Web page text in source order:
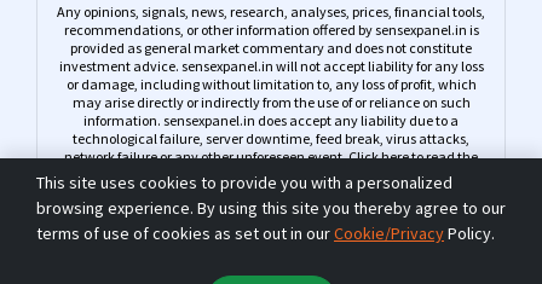
Any opinions, signals, news, research, analyses, prices, financial tools,
recommendations, or other information offered by sensexpanel.in is
provided as general market commentary and does not constitute
investment advice. sensexpanel.in will not accept liability for any loss
or damage, including without limitation to, any loss of profit, which
may arise directly or indirectly from the use of or reliance on such
information. sensexpanel.in does accept any liability due to a
technological failure, server downtime, feed break, virus attacks,
network failure or any other unforeseen event.Click here to read the
complete Risk Warning
This site uses cookies to provide you with a personalized
browsing experience. By using this site you thereby agree to our
terms of use of cookies as set out in ourCookie/PrivacyPolicy.